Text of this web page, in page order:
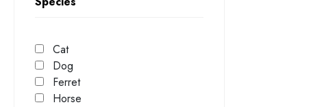
Cat
Dog
Ferret
Horse